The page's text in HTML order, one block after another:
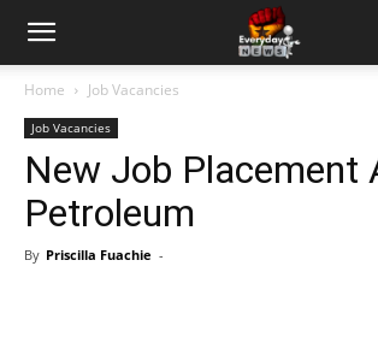
Home Job Vacancies
Job Vacancies
New Job Placement
Petroleum
By Priscilla Fuachie -